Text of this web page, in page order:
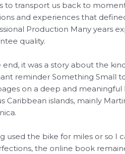
to transport us back to
and experiences that
Production Many years
quality.
end, it was a story about the
reminder Something Small
on a deep and
Caribbean islands, mainly
used the bike for miles or so I
the online book